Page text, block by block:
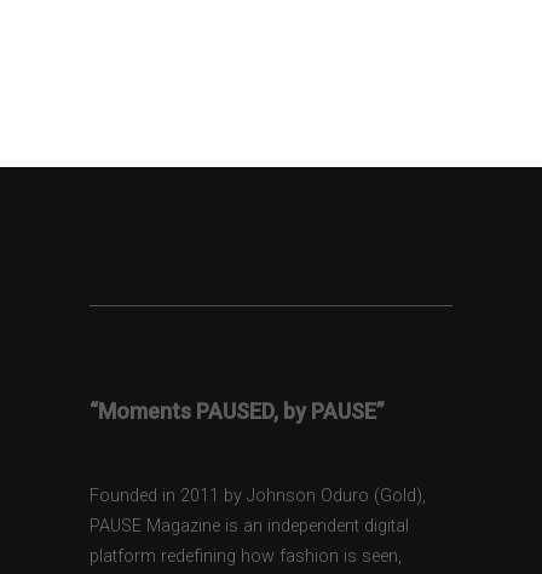
“Moments PAUSED, by PAUSE”
Founded in 2011 by Johnson Oduro (Gold),
PAUSE Magazine is an independent digital
platform redefining how fashion is seen,